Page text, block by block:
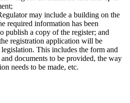
may include a building on the
required information has been
publish a copy of the register; and
registration application will be
This includes the form and
documents to be provided, the way
needs to be made, etc.